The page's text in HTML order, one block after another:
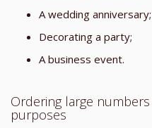
A wedding anniversary;
Decorating a party;
A business event.
Ordering large
purposes